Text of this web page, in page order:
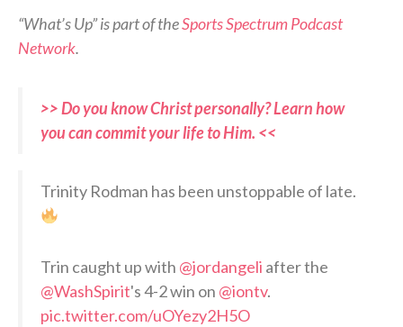
“What’s Up” is part of theSports Spectrum Podcast
Network.
>> Do you know Christ personally? Learn how
you can commit your life to Him. <<
Trinity Rodman has been unstoppable of late.
Trin caught up with @jordangeli after the
@WashSpirit's 4-2 win on @iontv.
pic.twitter.com/uOYezy2H5O